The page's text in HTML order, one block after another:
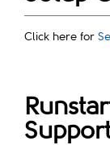
Click here for